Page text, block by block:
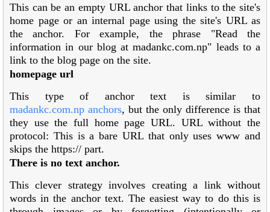
This can be an empty URL anchor that links to the site's
home page or an internal page using the site's URL as
the anchor. For example, the phrase "Read the
information in our blog at madankc.com.np" leads to a
link to the blog page on the site.
homepage url
This type of anchor text is similar to
madankc.com.np anchors, but the only difference is that
they use the full home page URL. URL without the
protocol: This is a bare URL that only uses www and
skips the https:// part.
There is no text anchor.
This clever strategy involves creating a link without
words in the anchor text. The easiest way to do this is